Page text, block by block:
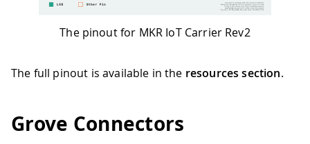
The pinout for MKR IoT Carrier Rev2
The full pinout is available in the resources section.
Grove Connectors